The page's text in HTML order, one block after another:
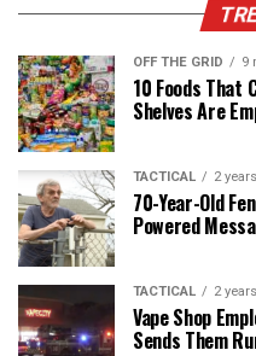
OFF THE GRID 9
10 Foods That
Shelves Are
TACTICAL 2
70-Year-Old
Powered
TACTICAL 2
Vape Shop
Sends Them